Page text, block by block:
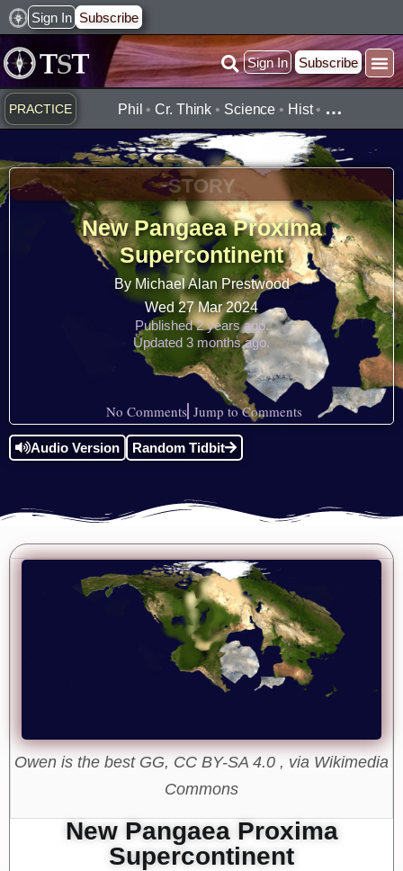
Skip
to
content
Sign In Subscribe
Sign In Subscribe
PRACTICE Phil •Cr. Think • Science • Hist• …
STORY
New Pangaea Proxima
Supercontinent
By Michael Alan Prestwood
Wed 27 Mar 2024
Published 2 years ago.
Updated 3 months ago.
No Comments Jump to Comments
Audio Version Random Tidbit
Owen is the best GG, CC BY-SA 4.0 , via Wikimedia
Commons
New Pangaea Proxima
Supercontinent